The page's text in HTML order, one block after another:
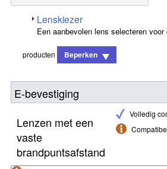
Lenskiezer
Een aanbevolen lens selecteren
producten Beperken
E-bevestiging
Volledig
Lenzen met een
vaste
brandpuntsafstand